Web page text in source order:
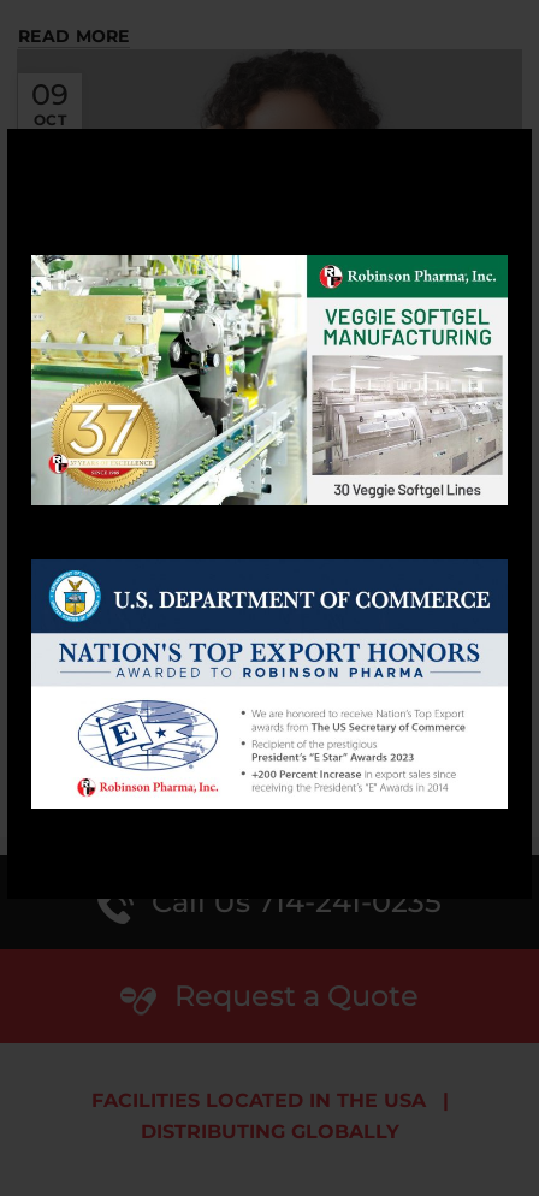
READ MORE
09
OCT
8 Omega-3 Benefits For Women &
Daily Dosage: The Essential Guide
Omega-3 is an essential fatty acid that can provide
numerous health benefits for women. Omega-3
benefits for women range from supporting bone,
skin, cardiovascular, and eye health to improving
mood and much...
READ MORE
2 3 ›»
Call Us 714-241-0235
Request a Quote
FACILITIES LOCATED IN THE USA
|
DISTRIBUTING GLOBALLY